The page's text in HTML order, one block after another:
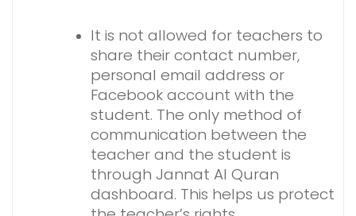
It is not allowed for teachers to
share their contact number,
personal email address or
Facebook account with the
student. The only method of
communication between the
teacher and the student is
through Jannat Al Quran
dashboard. This helps us protect